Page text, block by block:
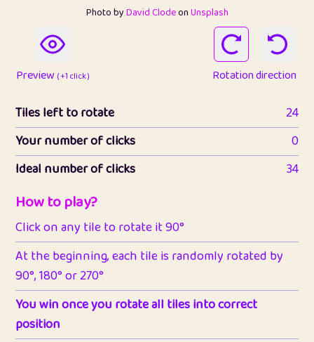
Photo byDavid ClodeonUnsplash
Preview ( +1 click ) Rotation direction
Tiles left to rotate
24
Your number of clicks
0
Ideal number of clicks
34
How to play?
Click on any tile to rotate it 90°
At the beginning, each tile is randomly rotated by
90°, 180° or 270°
You win once you rotate all tiles into correct
position